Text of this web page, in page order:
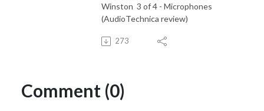
Winston 3 of 4 - Microphones
(AudioTechnica review)
273
Comment (0)